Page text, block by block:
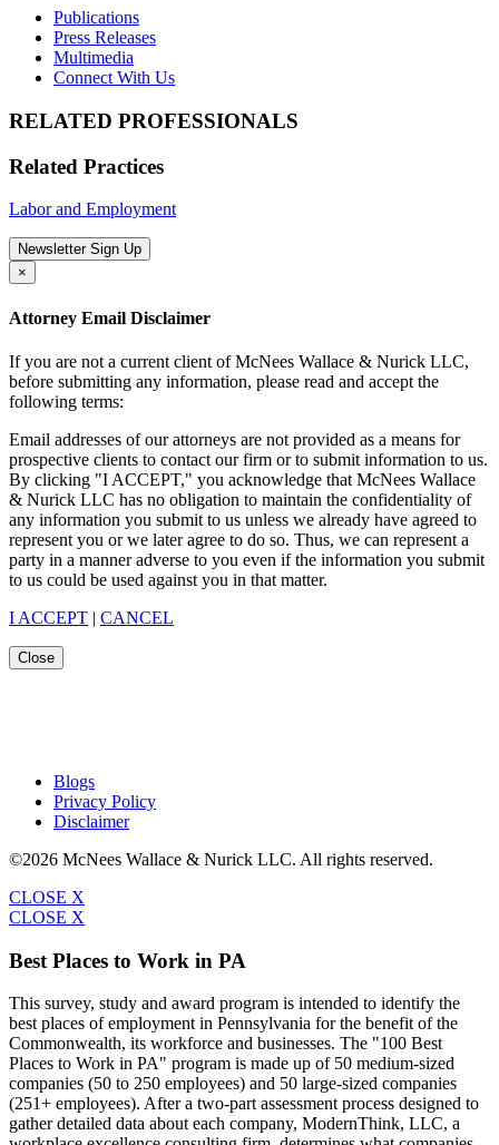
Publications
Press Releases
Multimedia
Connect With Us
RELATED PROFESSIONALS
Related Practices
Labor and Employment
Newsletter Sign Up
×
Attorney Email Disclaimer
If you are not a current client of McNees Wallace & Nurick LLC,
before submitting any information, please read and accept the
following terms:
Email addresses of our attorneys are not provided as a means for
prospective clients to contact our firm or to submit information to us.
By clicking "I ACCEPT," you acknowledge that McNees Wallace
& Nurick LLC has no obligation to maintain the confidentiality of
any information you submit to us unless we already have agreed to
represent you or we later agree to do so. Thus, we can represent a
party in a manner adverse to you even if the information you submit
to us could be used against you in that matter.
I ACCEPT | CANCEL
Close
Blogs
Privacy Policy
Disclaimer
©2026 McNees Wallace & Nurick LLC. All rights reserved.
CLOSE X
CLOSE X
Best Places to Work in PA
This survey, study and award program is intended to identify the
best places of employment in Pennsylvania for the benefit of the
Commonwealth, its workforce and businesses. The "100 Best
Places to Work in PA" program is made up of 50 medium-sized
companies (50 to 250 employees) and 50 large-sized companies
(251+ employees). After a two-part assessment process designed to
gather detailed data about each company, ModernThink, LLC, a